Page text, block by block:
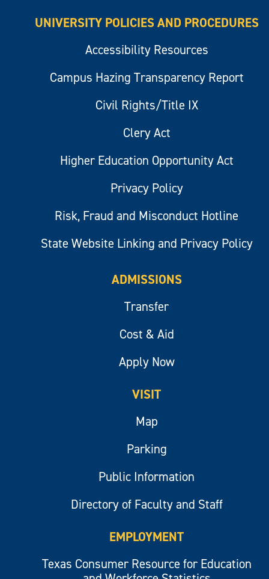
UNIVERSITY POLICIES AND PROCEDURES
Accessibility Resources
Campus Hazing Transparency Report
Civil Rights/Title IX
Clery Act
Higher Education Opportunity Act
Privacy Policy
Risk, Fraud and Misconduct Hotline
State Website Linking and Privacy Policy
ADMISSIONS
Transfer
Cost & Aid
Apply Now
VISIT
Map
Parking
Public Information
Directory of Faculty and Staff
EMPLOYMENT
Texas Consumer Resource for Education